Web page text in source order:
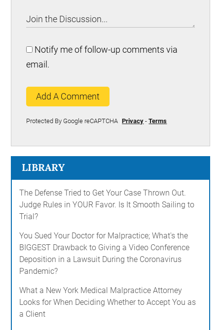
Notify me of follow-up comments via
email.
Add A Comment
Protected By Google reCAPTCHA Privacy -Terms
LIBRARY
The Defense Tried to Get Your Case Thrown Out.
Judge Rules in YOUR Favor. Is It Smooth Sailing to
Trial?
You Sued Your Doctor for Malpractice; What's the
BIGGEST Drawback to Giving a Video Conference
Deposition in a Lawsuit During the Coronavirus
Pandemic?
What a New York Medical Malpractice Attorney
Looks for When Deciding Whether to Accept You as
a Client